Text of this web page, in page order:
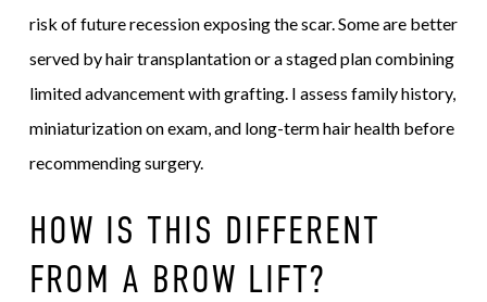
risk of future recession exposing the scar. Some are better
served by hair transplantation or a staged plan combining
limited advancement with grafting. I assess family history,
miniaturization on exam, and long-term hair health before
recommending surgery.
HOW IS THIS DIFFERENT
FROM A BROW LIFT?